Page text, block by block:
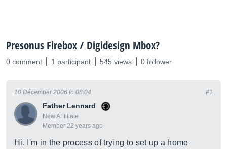
Presonus Firebox / Digidesign Mbox?
0 comment 1 participant 545 views 0 follower
Father Lennard
New AFfiliate
Member 22 years ago
10 Décember 2006 to 08:04 #1
Hi. I'm in the process of trying to set up a home